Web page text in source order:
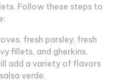
Follow these steps to
fresh parsley, fresh
fillets, and gherkins.
add a variety of flavors
verde.